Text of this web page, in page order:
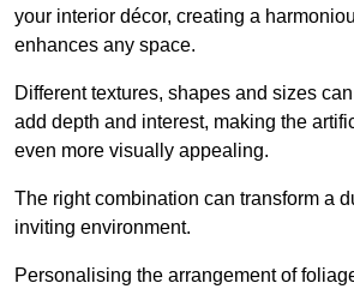
your interior décor, creating a
enhances any space.
Different textures, shapes and sizes
add depth and interest, making the
even more visually appealing.
The right combination can transform a
inviting environment.
Personalising the arrangement of